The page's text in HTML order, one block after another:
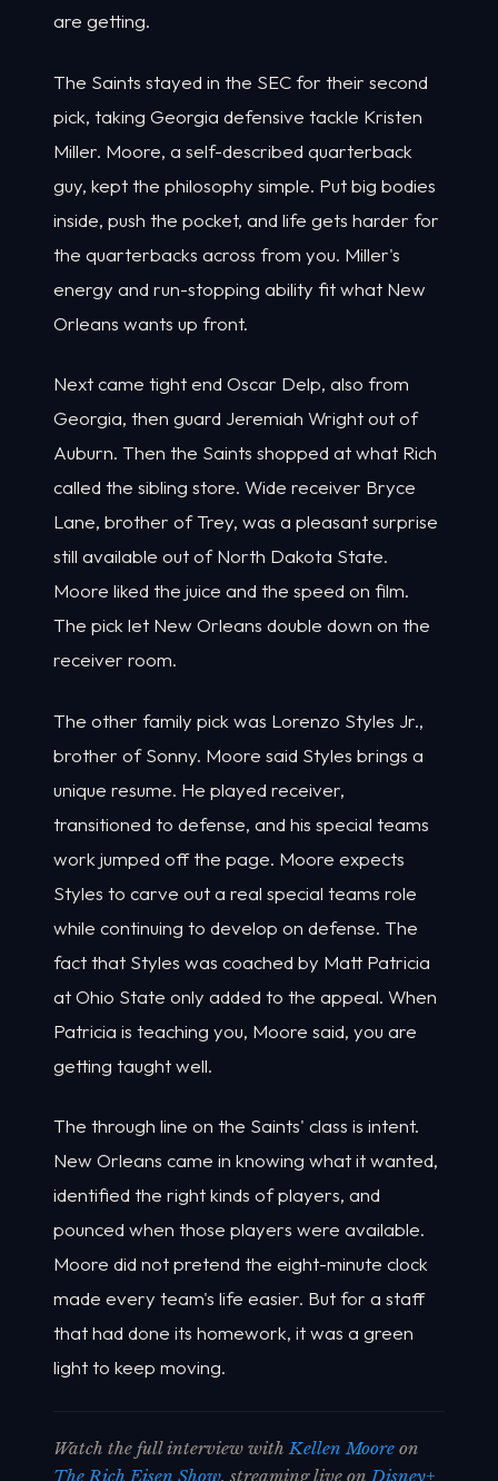
are getting.
The Saints stayed in the SEC for their second
pick, taking Georgia defensive tackle Kristen
Miller. Moore, a self-described quarterback
guy, kept the philosophy simple. Put big bodies
inside, push the pocket, and life gets harder for
the quarterbacks across from you. Miller's
energy and run-stopping ability fit what New
Orleans wants up front.
Next came tight end Oscar Delp, also from
Georgia, then guard Jeremiah Wright out of
Auburn. Then the Saints shopped at what Rich
called the sibling store. Wide receiver Bryce
Lane, brother of Trey, was a pleasant surprise
still available out of North Dakota State.
Moore liked the juice and the speed on film.
The pick let New Orleans double down on the
receiver room.
The other family pick was Lorenzo Styles Jr.,
brother of Sonny. Moore said Styles brings a
unique resume. He played receiver,
transitioned to defense, and his special teams
work jumped off the page. Moore expects
Styles to carve out a real special teams role
while continuing to develop on defense. The
fact that Styles was coached by Matt Patricia
at Ohio State only added to the appeal. When
Patricia is teaching you, Moore said, you are
getting taught well.
The through line on the Saints' class is intent.
New Orleans came in knowing what it wanted,
identified the right kinds of players, and
pounced when those players were available.
Moore did not pretend the eight-minute clock
made every team's life easier. But for a staff
that had done its homework, it was a green
light to keep moving.
Watch the full interview withKellen Moore on
The Rich Eisen Show, streaming live on Disney+